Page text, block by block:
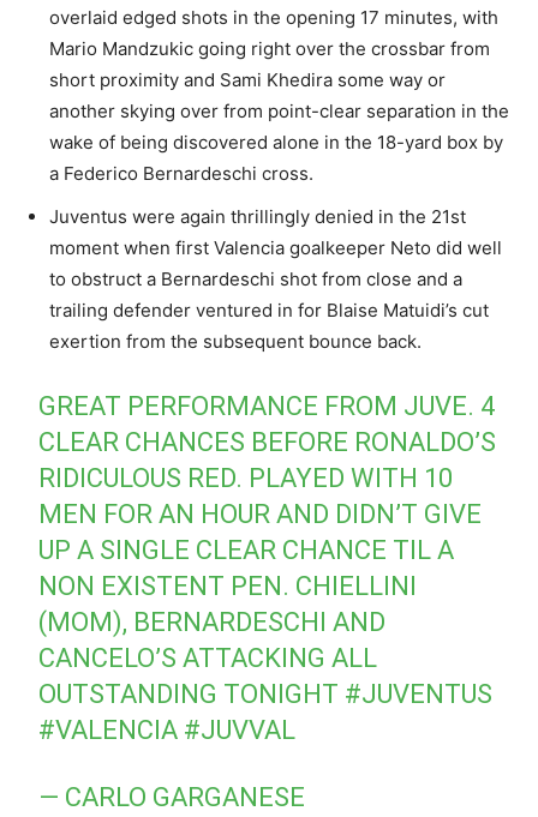
overlaid edged shots in the opening 17 minutes, with
Mario Mandzukic going right over the crossbar from
short proximity and Sami Khedira some way or
another skying over from point-clear separation in the
wake of being discovered alone in the 18-yard box by
a Federico Bernardeschi cross.
Juventus were again thrillingly denied in the 21st
moment when first Valencia goalkeeper Neto did well
to obstruct a Bernardeschi shot from close and a
trailing defender ventured in for Blaise Matuidi’s cut
exertion from the subsequent bounce back.
GREAT PERFORMANCE FROM JUVE. 4
CLEAR CHANCES BEFORE RONALDO’S
RIDICULOUS RED. PLAYED WITH 10
MEN FOR AN HOUR AND DIDN’T GIVE
UP A SINGLE CLEAR CHANCE TIL A
NON EXISTENT PEN. CHIELLINI
(MOM), BERNARDESCHI AND
CANCELO’S ATTACKING ALL
OUTSTANDING TONIGHT #JUVENTUS
#VALENCIA #JUVVAL
— CARLO GARGANESE